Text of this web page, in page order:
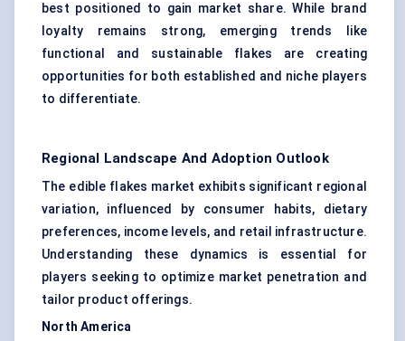
best positioned to gain market share. While brand
loyalty remains strong, emerging trends like
functional and sustainable flakes are creating
opportunities for both established and niche players
to differentiate.
Regional Landscape And Adoption Outlook
The edible flakes market exhibits significant regional
variation, influenced by consumer habits, dietary
preferences, income levels, and retail infrastructure.
Understanding these dynamics is essential for
players seeking to optimize market penetration and
tailor product offerings.
North America